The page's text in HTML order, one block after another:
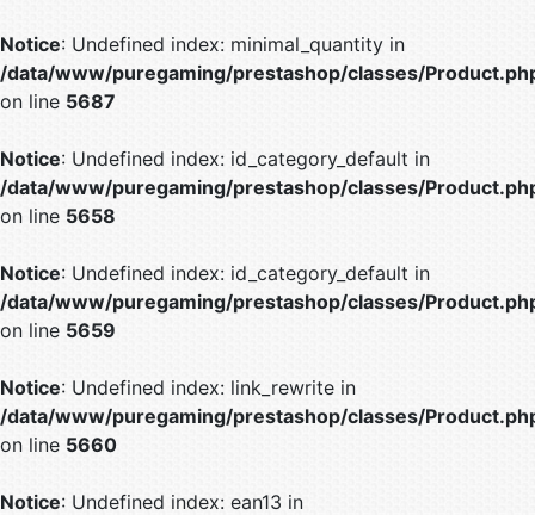
Notice: Undefined index: minimal_quantity in
/data/www/puregaming/prestashop/classes/
on line 5687
Notice: Undefined index: id_category_default in
/data/www/puregaming/prestashop/classes/
on line 5658
Notice: Undefined index: id_category_default in
/data/www/puregaming/prestashop/classes/
on line 5659
Notice: Undefined index: link_rewrite in
/data/www/puregaming/prestashop/classes/
on line 5660
Notice: Undefined index: ean13 in